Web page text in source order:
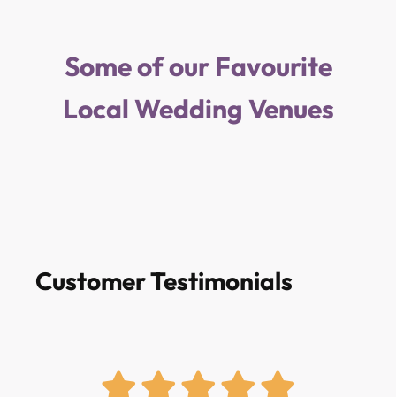
Some of our Favourite
Local Wedding Venues
Customer Testimonials